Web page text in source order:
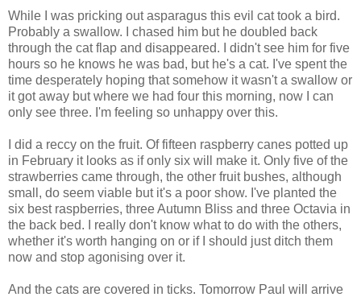
While I was pricking out asparagus this evil cat took a bird.
Probably a swallow. I chased him but he doubled back
through the cat flap and disappeared. I didn't see him for five
hours so he knows he was bad, but he's a cat. I've spent the
time desperately hoping that somehow it wasn't a swallow or
it got away but where we had four this morning, now I can
only see three. I'm feeling so unhappy over this.
I did a reccy on the fruit. Of fifteen raspberry canes potted up
in February it looks as if only six will make it. Only five of the
strawberries came through, the other fruit bushes, although
small, do seem viable but it's a poor show. I've planted the
six best raspberries, three Autumn Bliss and three Octavia in
the back bed. I really don't know what to do with the others,
whether it's worth hanging on or if I should just ditch them
now and stop agonising over it.
And the cats are covered in ticks. Tomorrow Paul will arrive